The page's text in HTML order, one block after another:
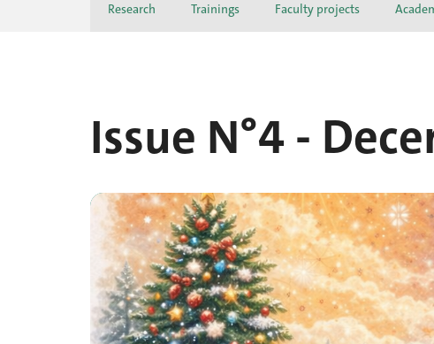
Research Trainings Faculty projects
Issue N°4 -